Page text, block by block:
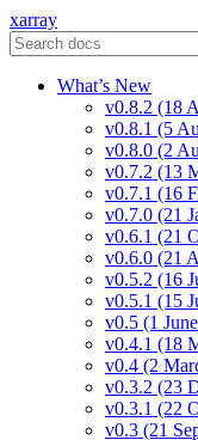
xarray
What’s New
v0.8.2 (18
v0.8.1 (5
v0.8.0 (2
v0.7.2 (13
v0.7.1 (16
v0.7.0 (21
v0.6.1 (21
v0.6.0 (21
v0.5.2 (16
v0.5.1 (15
v0.5 (1
v0.4.1 (18
v0.4 (2
v0.3.2 (23
v0.3.1 (22
v0.3 (21